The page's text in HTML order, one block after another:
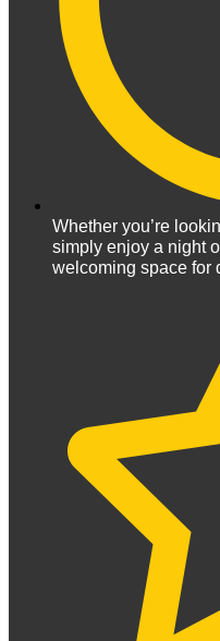
Whether you’re
simply enjoy a night
welcoming space for